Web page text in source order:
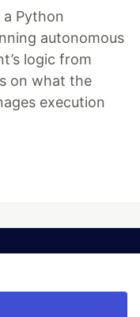
a Python
autonomous
logic from
on what the
execution